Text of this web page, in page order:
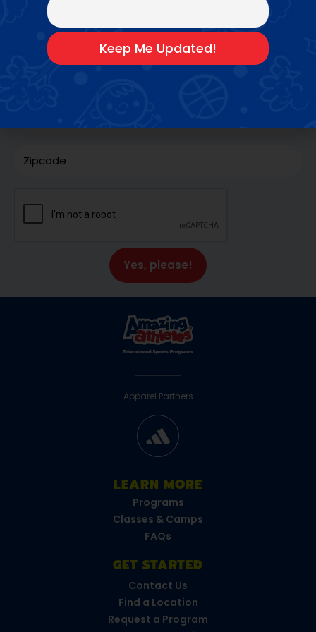
Apparel Partners
LEARN MORE
Programs
Classes & Camps
FAQs
GET STARTED
Contact Us
Find a Location
Request a Program